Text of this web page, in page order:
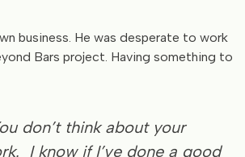
business. He was desperate to work
Bars project. Having something to
don’t think about your
I know if I’ve done a good